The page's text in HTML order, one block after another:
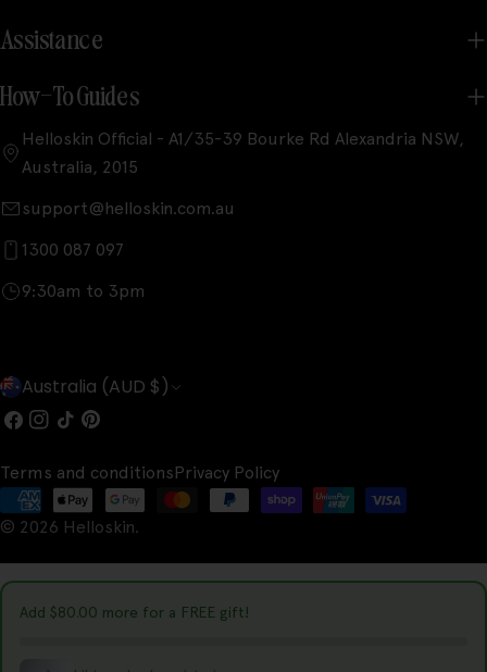
Assistance
How-To Guides
Helloskin Official - A1/35-39 Bourke Rd Alexandria NSW,
Australia, 2015
support@helloskin.com.au
1300 087 097
9:30am to 3pm
C
o
u
n
t
r
y
Australia (AUD $)
Facebook
Instagram
TikTokPinterest
© 2026 Helloskin.
Terms and conditionsPrivacy Policy
Payment
methods
Add $80.00 more for a FREE gift!